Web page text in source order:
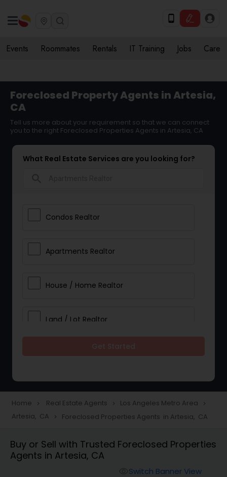
Events Roommates Rentals IT Training Jobs Care
Foreclosed Property Agents in Artesia,
CA
Tell us more about your requirement so that we can connect
you to the right Foreclosed Properties Agents in Artesia, CA
What Real Estate Services are you looking for?
Condos Realtor
Apartments Realtor
House / Home Realtor
Land / Lot Realtor
Townhouses Realtor
Farms & Ranches Realtor
Home navigate_next Real Estate Agents navigate_next Los Angeles Metro Area navigate_next
Artesia, CA navigate_next Foreclosed Properties Agents in Artesia, CA
Buy or Sell with Trusted Foreclosed Properties
Agents in Artesia, CA
Switch Banner View